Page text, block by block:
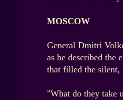
MOSCOW
General Dmitri
as he described the
that filled the silent,
"What do they take